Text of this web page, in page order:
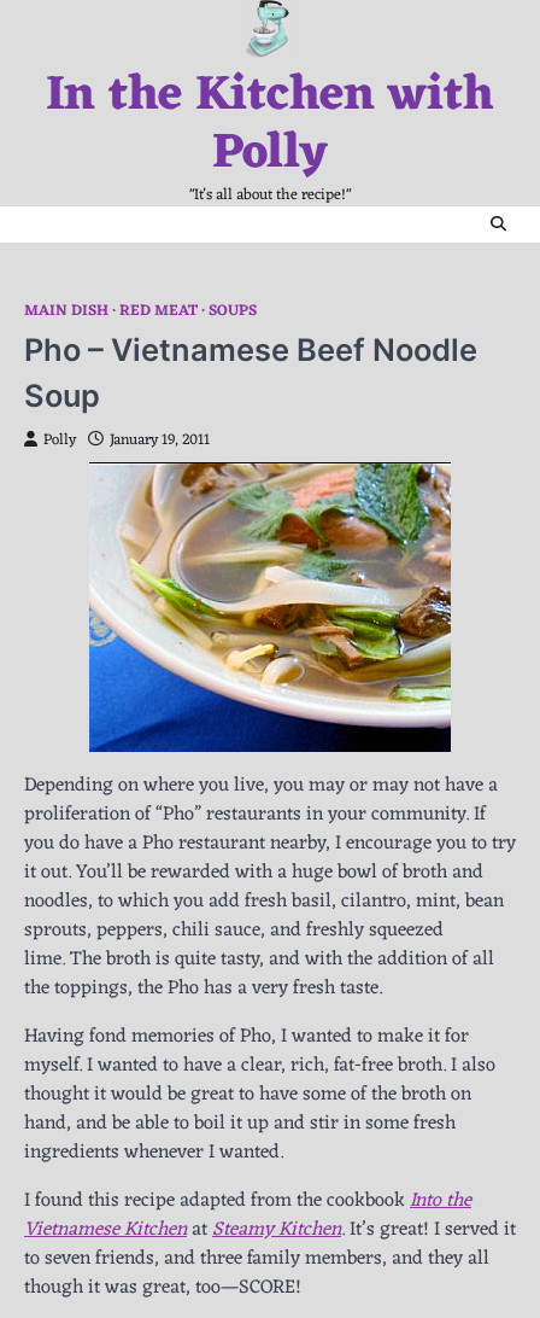
contentIn the Kitchen with
Polly
"It's all about the recipe!"
MAIN DISH RED MEAT SOUPS
Pho – Vietnamese Beef Noodle
Soup
Polly January 19, 2011
Depending on where you live, you may or may not have a
proliferation of “Pho” restaurants in your community. If
you do have a Pho restaurant nearby, I encourage you to try
it out. You’ll be rewarded with a huge bowl of broth and
noodles, to which you add fresh basil, cilantro, mint, bean
sprouts, peppers, chili sauce, and freshly squeezed
lime. The broth is quite tasty, and with the addition of all
the toppings, the Pho has a very fresh taste.
Having fond memories of Pho, I wanted to make it for
myself. I wanted to have a clear, rich, fat-free broth. I also
thought it would be great to have some of the broth on
hand, and be able to boil it up and stir in some fresh
ingredients whenever I wanted.
I found this recipe adapted from the cookbookInto the
Vietnamese KitchenatSteamy Kitchen. It’s great! I served it
to seven friends, and three family members, and they all
though it was great, too—SCORE!